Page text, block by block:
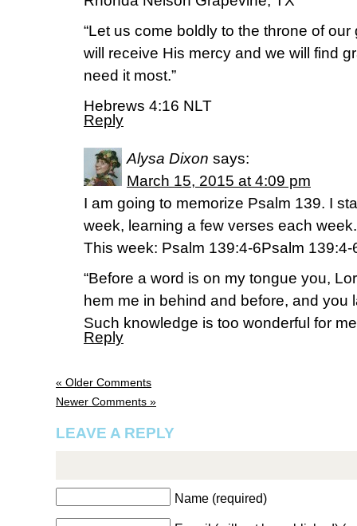
“Let us come boldly to the throne of
will receive His mercy and we will find
need it most.”
Hebrews 4:16 NLT
Reply
Alysa Dixon says:
March 15, 2015 at 4:09 pm
I am going to memorize Psalm 139. I
week, learning a few verses each week.
This week: Psalm 139:4-6Psalm 139:4-
“Before a word is on my tongue you,
hem me in behind and before, and you
Such knowledge is too wonderful for
Reply
« Older Comments
Newer Comments »
LEAVE A REPLY
Name (required)